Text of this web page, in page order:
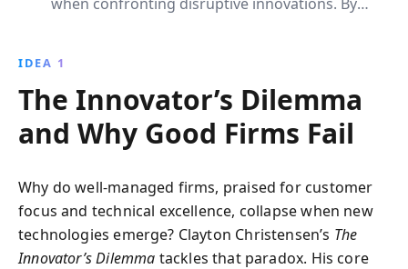
market shifts, urging businesses to embrace change
and foster innovation for long-term success.
IDEA 1
The Innovator’s Dilemma
and Why Good Firms Fail
Why do well-managed firms, praised for customer
focus and technical excellence, collapse when new
technologies emerge? Clayton Christensen’s The
Innovator’s Dilemma tackles that paradox. His core